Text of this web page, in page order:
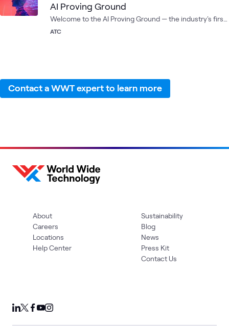
AI Proving Ground
Welcome to the AI Proving Ground — the industry's first
and only multi-OEM AI testing environment housed
ATC
Contact a WWT expert to learn more
About
Careers
Locations
Help Center
Sustainability
Blog
News
Press Kit
Contact Us